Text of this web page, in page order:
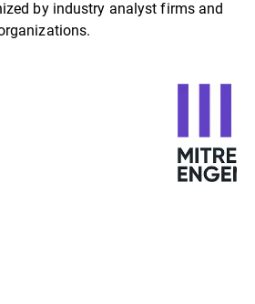
by industry analyst firms and